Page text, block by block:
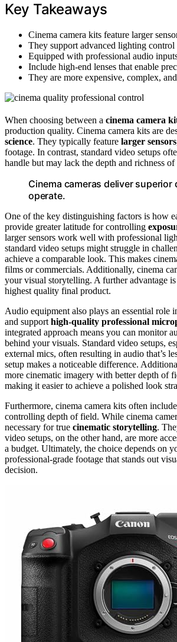
Key Takeaways
Cinema camera kits feature larger
They support advanced lighting
Equipped with professional audio
Include high-end lenses that enable
They are more expensive, complex,
When choosing between a cinema camera
production quality. Cinema camera kits are
science. They typically feature larger sensors
footage. In contrast, standard video setups
handle but may lack the depth and richness of
Cinema cameras deliver
operate.
One of the key distinguishing factors is how
provide greater latitude for controlling
larger sensors work well with professional
standard video setups might struggle in
achieve a comparable look. This makes
films or commercials. Additionally, cinema
your visual storytelling. A further advantage
highest quality final product.
Audio equipment also plays an essential role
and support high-quality professional
integrated approach means you can monitor
behind your visuals. Standard video setups,
external mics, often resulting in audio
setup makes a noticeable difference.
more cinematic imagery with better depth of
making it easier to achieve a polished look
Furthermore, cinema camera kits often include
controlling depth of field. While cinema
necessary for true cinematic storytelling.
video setups, on the other hand, are more
a budget. Ultimately, the choice depends on
professional-grade footage that stands out
decision.